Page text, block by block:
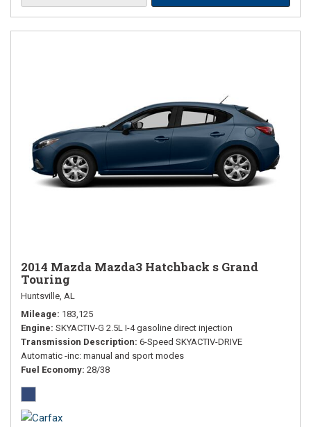
2014 Mazda Mazda3 Hatchback s Grand
Touring
Huntsville, AL
Mileage 183,125
Engine SKYACTIV-G 2.5L I-4 gasoline direct injection
Transmission Description 6-Speed SKYACTIV-DRIVE
Automatic -inc: manual and sport modes
Fuel Economy 28/38